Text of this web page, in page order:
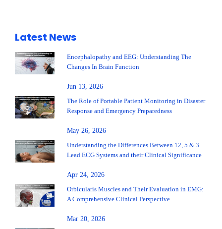
Latest News
Encephalopathy and EEG: Understanding The
Changes In Brain Function
Jun 13, 2026
The Role of Portable Patient Monitoring in Disaster
Response and Emergency Preparedness
May 26, 2026
Understanding the Differences Between 12, 5 & 3
Lead ECG Systems and their Clinical Significance
Apr 24, 2026
Orbicularis Muscles and Their Evaluation in EMG:
A Comprehensive Clinical Perspective
Mar 20, 2026